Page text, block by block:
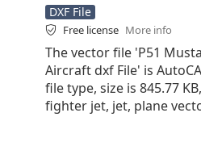
DXF File
Free license More info
The vector file 'P51
Aircraft dxf File' is
file type, size is 845.77
fighter jet, jet, plane